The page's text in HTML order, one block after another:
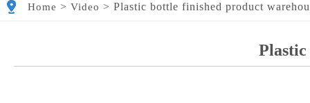
Home > Video > Plastic bottle finished product